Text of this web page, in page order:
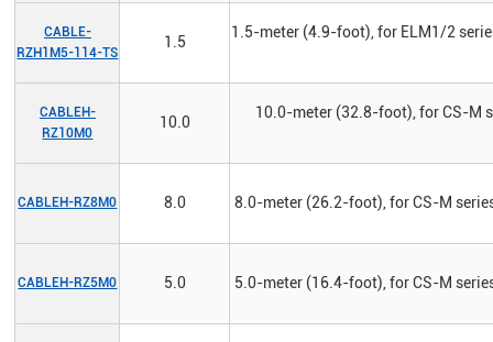
CABLE-
RZH1M5-114-TS
1.5
1.5-meter (4.9-foot), for ELM1/2
CABLEH-
RZ10M0
10.0
10.0-meter (32.8-foot), for CS-M
CABLEH-RZ8M0 8.0 8.0-meter (26.2-foot), for CS-M
CABLEH-RZ5M0 5.0 5.0-meter (16.4-foot), for CS-M